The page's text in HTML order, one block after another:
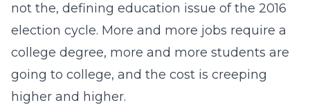
not the, defining education issue of the 2016
election cycle. More and more jobs require a
college degree, more and more students are
going to college, and the cost is creeping
higher and higher.